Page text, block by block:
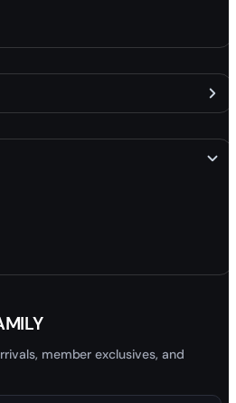
RIGHTS
member exclusives, and